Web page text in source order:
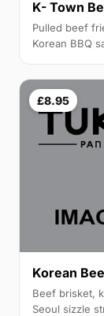
K- Town
Pulled beef
Korean BBQ
£8.95
Korean
Beef brisket,
Seoul sizzle